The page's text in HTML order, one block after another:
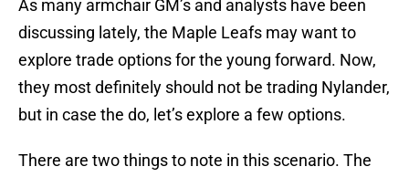
As many armchair GM’s and analysts have been
discussing lately, the Maple Leafs may want to
explore trade options for the young forward. Now,
they most definitely should not be trading Nylander,
but in case the do, let’s explore a few options.
There are two things to note in this scenario. The